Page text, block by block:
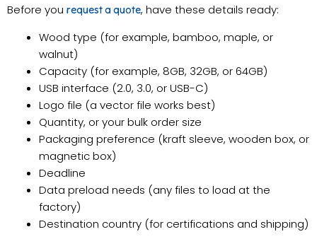
Before you request a quote, have these details ready:
Wood type (for example, bamboo, maple, or
walnut)
Capacity (for example, 8GB, 32GB, or 64GB)
USB interface (2.0, 3.0, or USB-C)
Logo file (a vector file works best)
Quantity, or your bulk order size
Packaging preference (kraft sleeve, wooden box, or
magnetic box)
Deadline
Data preload needs (any files to load at the
factory)
Destination country (for certifications and shipping)